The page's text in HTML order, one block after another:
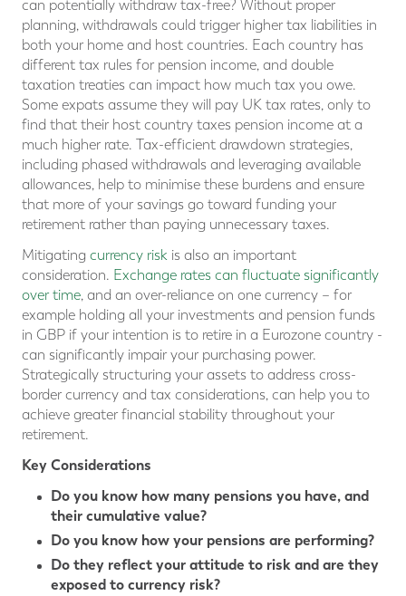
can potentially withdraw tax-free? Without proper
planning, withdrawals could trigger higher tax liabilities in
both your home and host countries. Each country has
different tax rules for pension income, and double
taxation treaties can impact how much tax you owe.
Some expats assume they will pay UK tax rates, only to
find that their host country taxes pension income at a
much higher rate. Tax-efficient drawdown strategies,
including phased withdrawals and leveraging available
allowances, help to minimise these burdens and ensure
that more of your savings go toward funding your
retirement rather than paying unnecessary taxes.
Mitigating currency risk is also an important
consideration. Exchange rates can fluctuate significantly
over time, and an over-reliance on one currency – for
example holding all your investments and pension funds
in GBP if your intention is to retire in a Eurozone country -
can significantly impair your purchasing power.
Strategically structuring your assets to address cross-
border currency and tax considerations, can help you to
achieve greater financial stability throughout your
retirement.
Key Considerations
Do you know how many pensions you have, and
their cumulative value?
Do you know how your pensions are performing?
Do they reflect your attitude to risk and are they
exposed to currency risk?